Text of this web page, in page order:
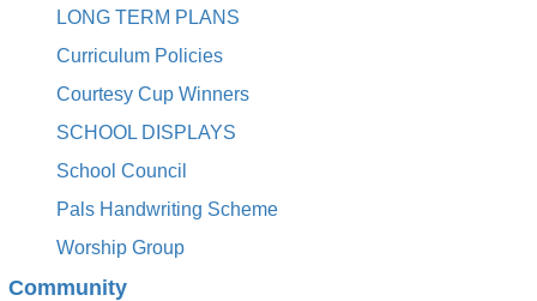
LONG TERM PLANS
Curriculum Policies
Courtesy Cup Winners
SCHOOL DISPLAYS
School Council
Pals Handwriting Scheme
Worship Group
Community